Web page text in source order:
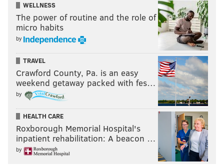
WELLNESS
The power of routine and the role of
micro habits
by
TRAVEL
Crawford County, Pa. is an easy
weekend getaway packed with fes…
by
HEALTH CARE
Roxborough Memorial Hospital's
inpatient rehabilitation: A beacon …
by